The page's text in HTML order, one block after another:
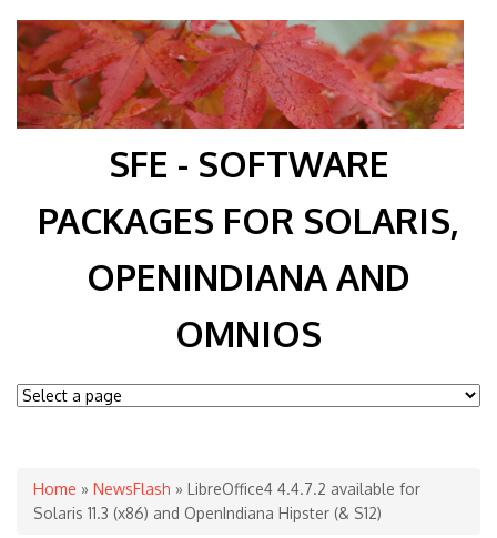
SFE - SOFTWARE
PACKAGES FOR SOLARIS,
OPENINDIANA AND
OMNIOS
You are here
Home » NewsFlash » LibreOffice4 4.4.7.2 available for
Solaris 11.3 (x86) and OpenIndiana Hipster (& S12)